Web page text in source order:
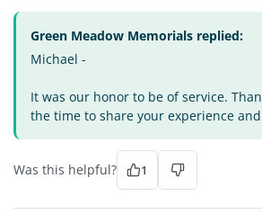
Green Meadow Memorials replied:
Michael -
It was our honor to be of service.
the time to share your experience
Was this helpful? 1